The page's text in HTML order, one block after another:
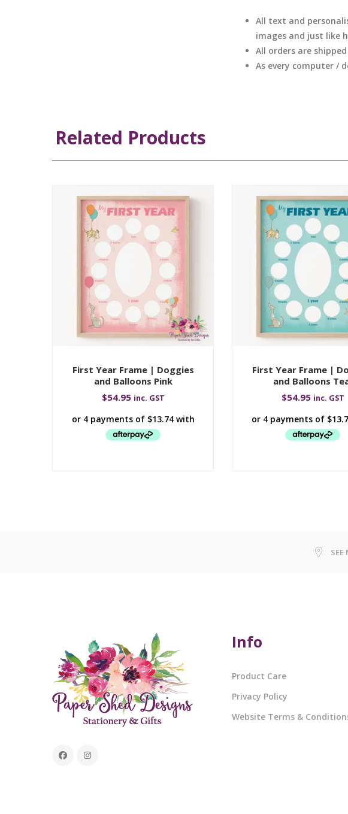
All text and
images and just like
All orders are
As every computer /
Related Products
First Year Frame | Doggies
and Balloons Pink
$54.95 inc. GST
First Year Frame |
and Balloons
$54.95 inc. GST
SEE
Info
Product Care
Privacy Policy
Website Terms &